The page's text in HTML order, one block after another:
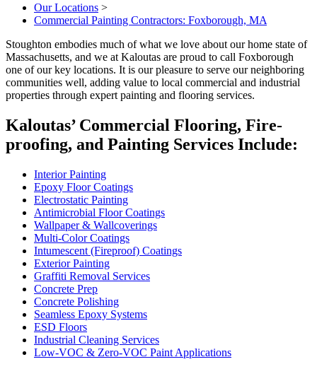
Our Locations >
Commercial Painting Contractors: Foxborough, MA
Stoughton embod­ies much of what we love about our home state of
Mass­a­chu­setts, and we at Kaloutas are proud to call Foxbor­ough
one of our key loca­tions. It is our plea­sure to serve our neigh­bor­ing
com­mu­ni­ties well, adding val­ue to local com­mer­cial and indus­tri­al
prop­er­ties through expert paint­ing and floor­ing services.
Kaloutas’ Com­mer­cial Floor­ing, Fire­
proof­ing, and Paint­ing Ser­vices Include:
Inte­ri­or Painting
Epoxy Floor Coatings
Elec­tro­sta­t­ic Painting
Antimi­cro­bial Floor Coatings
Wall­pa­per& Wallcoverings
Mul­ti-Col­or Coatings
Intu­mes­cent (Fire­proof) Coatings
Exte­ri­or Painting
Graf­fi­ti Removal Services
Con­crete Prep
Con­crete Polishing
Seam­less Epoxy Systems
ESD Floors
Indus­tri­al Clean­ing Services
Low-VOC & Zero-VOC Paint Applications